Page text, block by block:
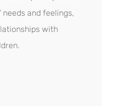
and feelings,
with